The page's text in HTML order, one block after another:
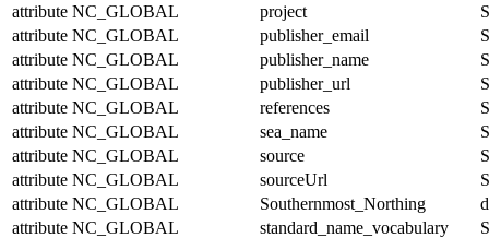
attribute NC_GLOBAL project
attribute NC_GLOBAL publisher_email
attribute NC_GLOBAL publisher_name
attribute NC_GLOBAL publisher_url
attribute NC_GLOBAL references
attribute NC_GLOBAL sea_name
attribute NC_GLOBAL source
attribute NC_GLOBAL sourceUrl
attribute NC_GLOBAL Southernmost_Northing
attribute NC_GLOBAL standard_name_vocabulary